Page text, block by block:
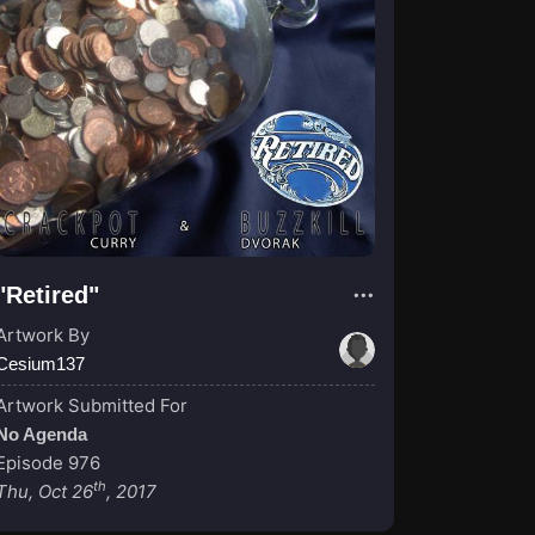
By
Submitted For
Agenda
976
Oct 26th, 2017